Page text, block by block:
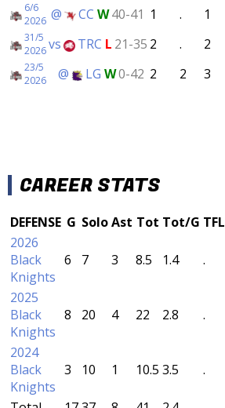
6/6
2026 @ CC W40-41 1 . 1
31/5
2026vs TRC L 21-35 2 . 2
23/5
2026
@ LG W0-42 2 2 3
CAREER STATS
DEFENSE G SoloAst Tot Tot/G TFL
2026
Black
Knights
6 7 3 8.5 1.4 .
2025
Black
Knights
8 20 4 22 2.8 .
2024
Black
Knights
3 10 1 10.5 3.5 .